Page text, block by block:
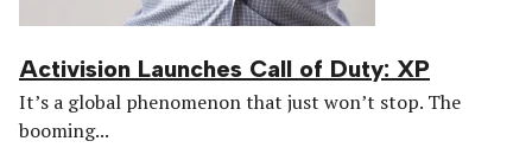
Activision Launches Call of Duty: XP
It’s a global phenomenon that just won’t stop. The
booming...